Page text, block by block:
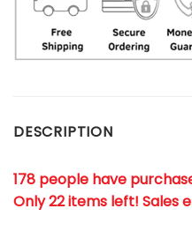
DESCRIPTION
178 people have
Only 22 items left! Sales